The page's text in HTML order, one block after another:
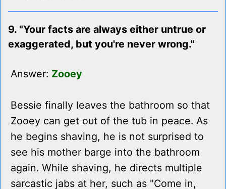
9. "Your facts are always either untrue or
exaggerated, but you're never wrong."
Answer: Zooey
Bessie finally leaves the bathroom so that
Zooey can get out of the tub in peace. As
he begins shaving, he is not surprised to
see his mother barge into the bathroom
again. While shaving, he directs multiple
sarcastic jabs at her, such as "Come in,